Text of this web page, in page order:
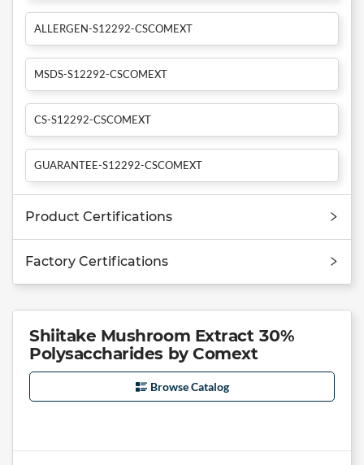
ALLERGEN-S12292-CSCOMEXT
MSDS-S12292-CSCOMEXT
CS-S12292-CSCOMEXT
GUARANTEE-S12292-CSCOMEXT
Product Certifications
Factory Certifications
Shiitake Mushroom Extract 30%
Polysaccharides by Comext
Browse Catalog